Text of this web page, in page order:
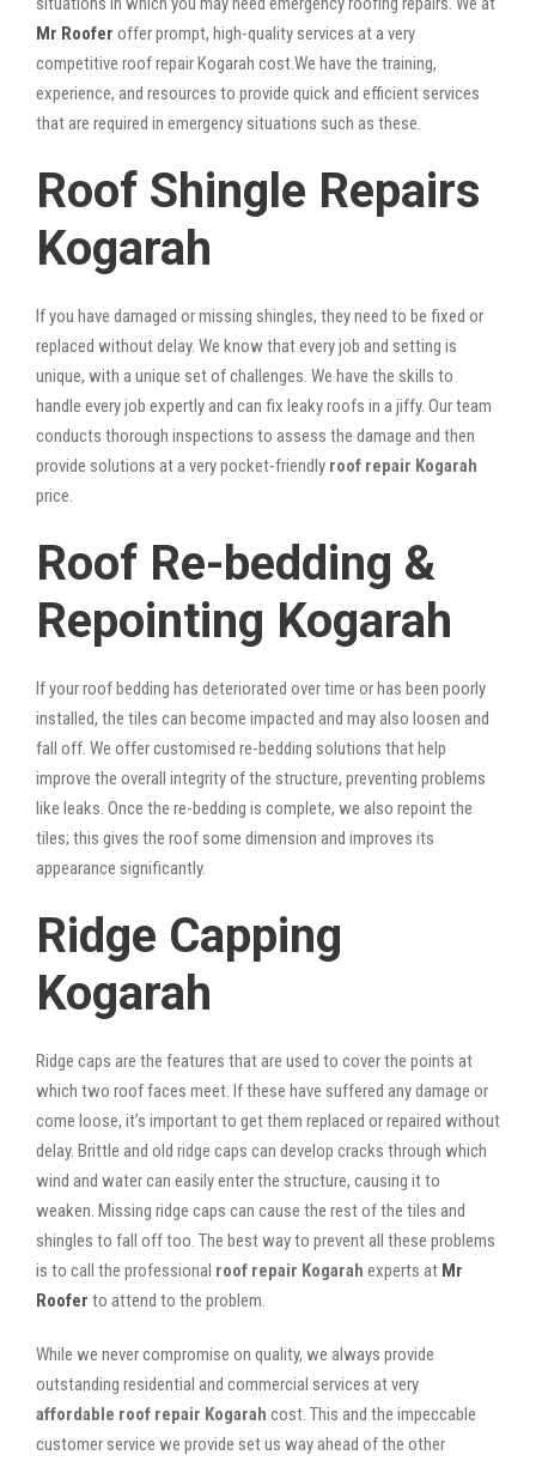
Mr Roofer offer prompt, high-quality services at a very
competitive roof repair Kogarah cost.We have the training,
experience, and resources to provide quick and efficient services
that are required in emergency situations such as these.
Roof Shingle Repairs
Kogarah
If you have damaged or missing shingles, they need to be fixed or
replaced without delay. We know that every job and setting is
unique, with a unique set of challenges. We have the skills to
handle every job expertly and can fix leaky roofs in a jiffy. Our team
conducts thorough inspections to assess the damage and then
provide solutions at a very pocket-friendly roof repair Kogarah
price.
Roof Re-bedding &
Repointing Kogarah
If your roof bedding has deteriorated over time or has been poorly
installed, the tiles can become impacted and may also loosen and
fall off. We offer customised re-bedding solutions that help
improve the overall integrity of the structure, preventing problems
like leaks. Once the re-bedding is complete, we also repoint the
tiles; this gives the roof some dimension and improves its
appearance significantly.
Ridge Capping
Kogarah
Ridge caps are the features that are used to cover the points at
which two roof faces meet. If these have suffered any damage or
come loose, it’s important to get them replaced or repaired without
delay. Brittle and old ridge caps can develop cracks through which
wind and water can easily enter the structure, causing it to
weaken. Missing ridge caps can cause the rest of the tiles and
shingles to fall off too. The best way to prevent all these problems
is to call the professional roof repair Kogarah experts at Mr
Roofer to attend to the problem.
While we never compromise on quality, we always provide
outstanding residential and commercial services at very
affordable roof repair Kogarah cost. This and the impeccable
customer service we provide set us way ahead of the other